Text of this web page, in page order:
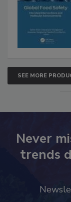
SEE MORE
Never
trends